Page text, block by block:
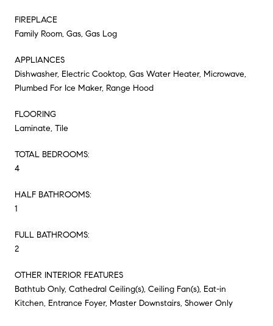
FIREPLACE
Family Room, Gas, Gas Log
APPLIANCES
Dishwasher, Electric Cooktop, Gas Water Heater, Microwave,
Plumbed For Ice Maker, Range Hood
FLOORING
Laminate, Tile
TOTAL BEDROOMS:
4
HALF BATHROOMS:
1
FULL BATHROOMS:
2
OTHER INTERIOR FEATURES
Bathtub Only, Cathedral Ceiling(s), Ceiling Fan(s), Eat-in
Kitchen, Entrance Foyer, Master Downstairs, Shower Only